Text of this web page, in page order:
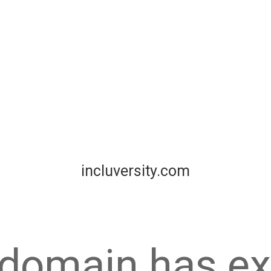
incluversity.com